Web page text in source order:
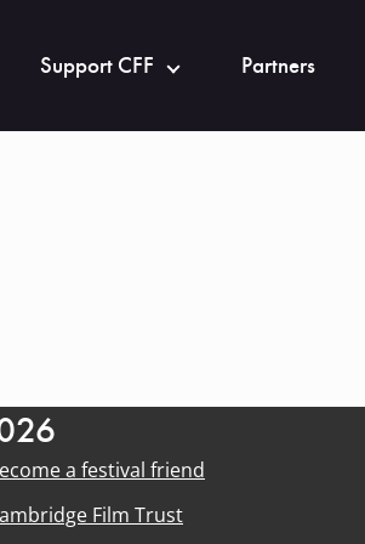
Support CFF Partners
a festival friend
Film Trust